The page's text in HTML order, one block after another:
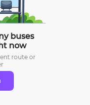
buses
now
route or